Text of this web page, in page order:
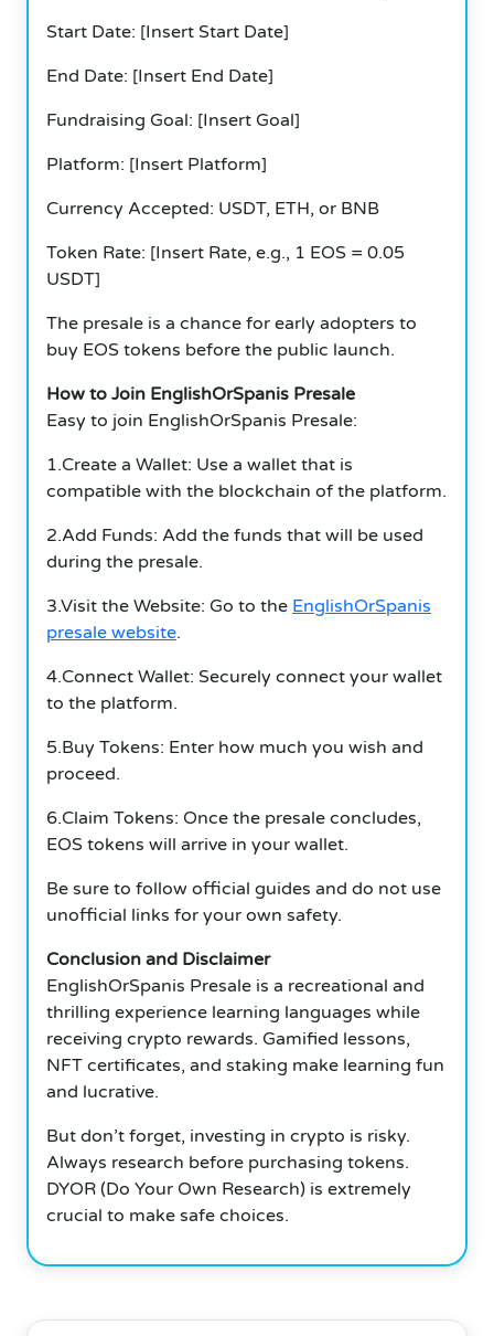
Start Date: [Insert Start Date]
End Date: [Insert End Date]
Fundraising Goal: [Insert Goal]
Platform: [Insert Platform]
Currency Accepted: USDT, ETH, or BNB
Token Rate: [Insert Rate, e.g., 1 EOS = 0.05
USDT]
The presale is a chance for early adopters to
buy EOS tokens before the public launch.
How to Join EnglishOrSpanis Presale
Easy to join EnglishOrSpanis Presale:
1.Create a Wallet: Use a wallet that is
compatible with the blockchain of the platform.
2.Add Funds: Add the funds that will be used
during the presale.
3.Visit the Website: Go to the EnglishOrSpanis
presale website.
4.Connect Wallet: Securely connect your wallet
to the platform.
5.Buy Tokens: Enter how much you wish and
proceed.
6.Claim Tokens: Once the presale concludes,
EOS tokens will arrive in your wallet.
Be sure to follow official guides and do not use
unofficial links for your own safety.
Conclusion and Disclaimer
EnglishOrSpanis Presale is a recreational and
thrilling experience learning languages while
receiving crypto rewards. Gamified lessons,
NFT certificates, and staking make learning fun
and lucrative.
But don’t forget, investing in crypto is risky.
Always research before purchasing tokens.
DYOR (Do Your Own Research) is extremely
crucial to make safe choices.